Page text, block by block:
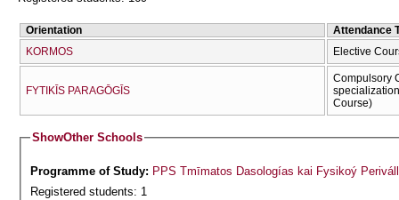
Orientation
Attendance
KORMOS
Elective
FYTIKĪS PARAGŌGĪS
Compulsory
Course)
ShowOther Schools
Programme of Study: PPS Tmīmatos Dasologías kai Fysikoý
Registered students: 1